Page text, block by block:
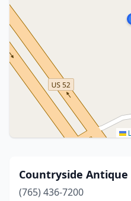
Countryside Antique
(765) 436-7200